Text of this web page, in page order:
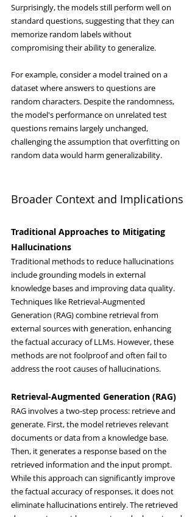
Surprisingly, the models still perform well on
standard questions, suggesting that they can
memorize random labels without
compromising their ability to generalize.
For example, consider a model trained on a
dataset where answers to questions are
random characters. Despite the randomness,
the model's performance on unrelated test
questions remains largely unchanged,
challenging the assumption that overfitting on
random data would harm generalizability.
Broader Context and Implications
Traditional Approaches to Mitigating
Hallucinations
Traditional methods to reduce hallucinations
include grounding models in external
knowledge bases and improving data quality.
Techniques like Retrieval-Augmented
Generation (RAG) combine retrieval from
external sources with generation, enhancing
the factual accuracy of LLMs. However, these
methods are not foolproof and often fail to
address the root causes of hallucinations.
Retrieval-Augmented Generation (RAG)
RAG involves a two-step process: retrieve and
generate. First, the model retrieves relevant
documents or data from a knowledge base.
Then, it generates a response based on the
retrieved information and the input prompt.
While this approach can significantly improve
the factual accuracy of responses, it does not
eliminate hallucinations entirely. The retrieved